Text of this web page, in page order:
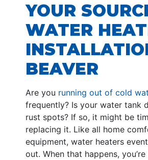
YOUR
WATER
BEAVER
Are you running out of cold
frequently? Is your water tank
rust spots? If so, it might be
replacing it. Like all home
equipment, water heaters
out. When that happens,